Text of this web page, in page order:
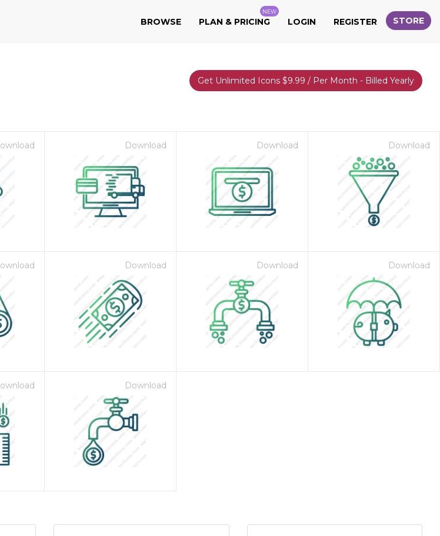
BROWSE PLAN & PRICING
NEW
LOGIN REGISTER STORE
Get Unlimited Icons $9.99 / Per Month - Billed Yearly
Download Download Download
Download Download Download
Download